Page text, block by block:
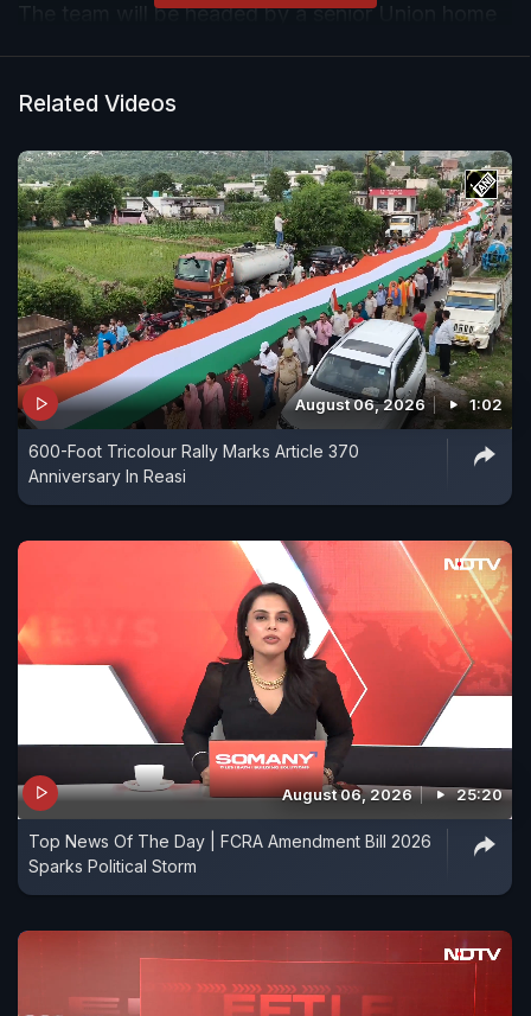
The team will be headed by a senior Union home
ministry officer and consist of experts from the
according to an official statement.
Related Videos
August 06, 2026 1:02
600-Foot Tricolour Rally Marks Article 370
Anniversary In Reasi
August 06, 2026 25:20
Top News Of The Day | FCRA Amendment Bill 2026
Sparks Political Storm